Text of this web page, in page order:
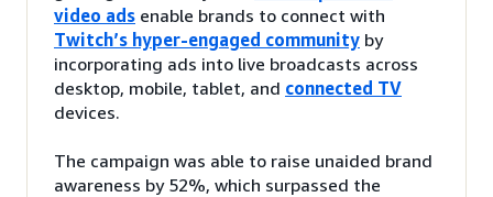
video ads enable brands to connect with
Twitch’s hyper-engaged community by
incorporating ads into live broadcasts across
desktop, mobile, tablet, and connected TV
devices.
The campaign was able to raise unaided brand
awareness by 52%, which surpassed the